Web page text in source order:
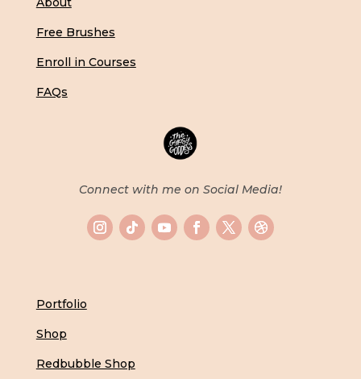
Free Brushes
Enroll in Courses
FAQs
Connect with me on Social Media!
Portfolio
Shop
Redbubble Shop